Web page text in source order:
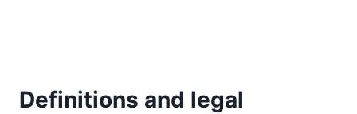
Definitions and legal